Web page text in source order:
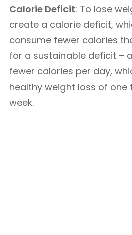
Calorie Deficit: To lose
create a calorie deficit,
consume fewer calories
for a sustainable deficit –
fewer calories per day,
healthy weight loss of
week.